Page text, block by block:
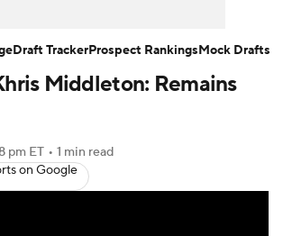
Player Search
Middleton: Remains
pm ET • 1 min read
on Google
Draft TrackerProspect RankingsMock Drafts